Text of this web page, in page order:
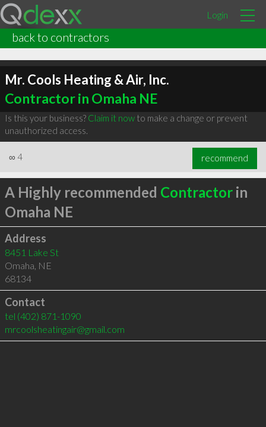
Login
back to contractors
Mr. Cools Heating & Air, Inc.
Contractor in Omaha NE
Is this your business? Claim it nowto make a change or prevent
unauthorized access.
∞ 4 recommend
A Highly recommended Contractorin
Omaha NE
Address
8451 Lake St
Omaha, NE
68134
Contact
tel (402) 871-1090
mrcoolsheatingair@gmail.com